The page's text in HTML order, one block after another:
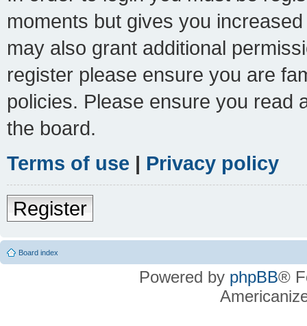
moments but gives you
may also grant additional
register please ensure you are
policies. Please ensure you read
the board.
Terms of use | Privacy policy
Register
Board index
Powered by phpBB®